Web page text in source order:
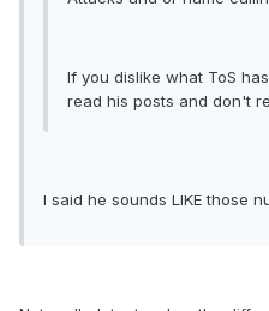
If you dislike what ToS
read his posts and don't
I said he sounds LIKE those